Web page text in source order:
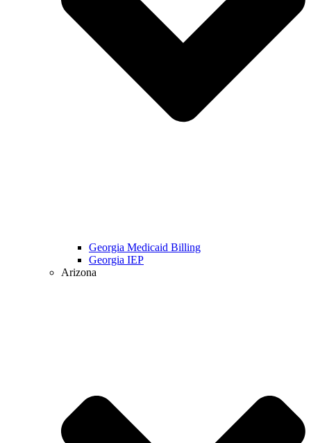
Georgia Medicaid Billing
Georgia IEP
Arizona